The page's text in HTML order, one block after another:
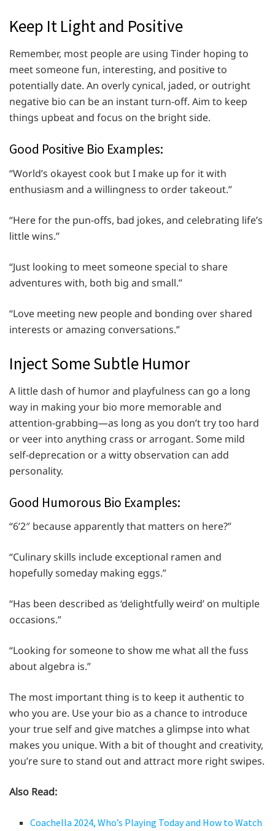
Keep It Light and Positive
Remember, most people are using Tinder hoping to
meet someone fun, interesting, and positive to
potentially date. An overly cynical, jaded, or outright
negative bio can be an instant turn-off. Aim to keep
things upbeat and focus on the bright side.
Good Positive Bio Examples:
“World’s okayest cook but I make up for it with
enthusiasm and a willingness to order takeout.”
“Here for the pun-offs, bad jokes, and celebrating life’s
little wins.”
“Just looking to meet someone special to share
adventures with, both big and small.”
“Love meeting new people and bonding over shared
interests or amazing conversations.”
Inject Some Subtle Humor
A little dash of humor and playfulness can go a long
way in making your bio more memorable and
attention-grabbing—as long as you don’t try too hard
or veer into anything crass or arrogant. Some mild
self-deprecation or a witty observation can add
personality.
Good Humorous Bio Examples:
“6’2″ because apparently that matters on here?”
“Culinary skills include exceptional ramen and
hopefully someday making eggs.”
“Has been described as ‘delightfully weird’ on multiple
occasions.”
“Looking for someone to show me what all the fuss
about algebra is.”
The most important thing is to keep it authentic to
who you are. Use your bio as a chance to introduce
your true self and give matches a glimpse into what
makes you unique. With a bit of thought and creativity,
you’re sure to stand out and attract more right swipes.
Also Read:
Coachella 2024, Who’s Playing Today and How to Watch